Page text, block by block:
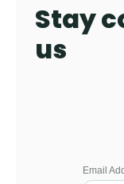
Stay
us